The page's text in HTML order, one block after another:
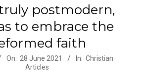
postmodern,
to embrace the
faith
On: 28 June 2021 In: Christian
Articles